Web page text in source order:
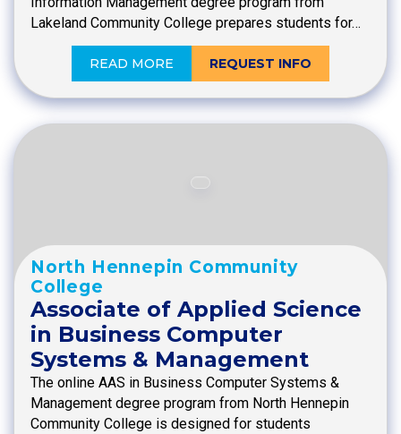
Lakeland Community College prepares students for…
READ MORE REQUEST INFO
North Hennepin Community
College
Associate of Applied Science
in Business Computer
Systems & Management
The online AAS in Business Computer Systems &
Management degree program from North Hennepin
Community College is designed for students